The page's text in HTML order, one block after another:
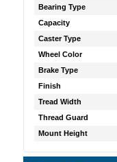
Bearing Type
Capacity
Caster Type
Wheel Color
Brake Type
Finish
Tread Width
Thread Guard
Mount Height